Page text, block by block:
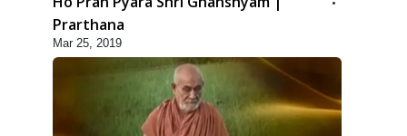
Prarthana
Mar 25, 2019